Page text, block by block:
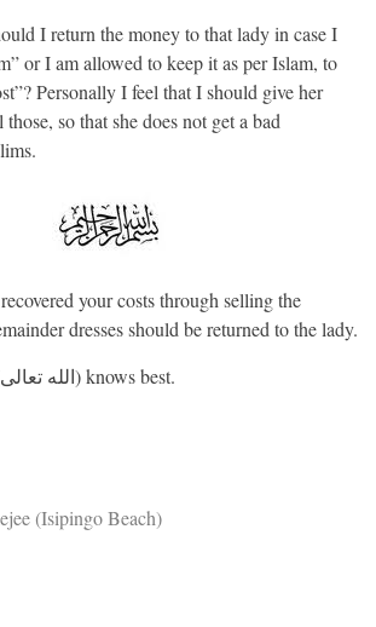
I return the money to that lady in case I
or I am allowed to keep it as per Islam, to
Personally I feel that I should give her
so that she does not get a bad
your costs through selling the
dresses should be returned to the lady.
And Allah Ta'ala (الله تعالى) knows best.
(Isipingo Beach)